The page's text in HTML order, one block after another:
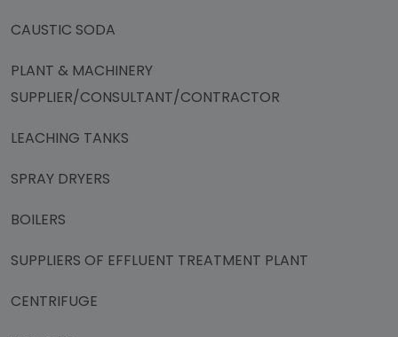
CAUSTIC SODA
PLANT & MACHINERY
SUPPLIER/CONSULTANT/CONTRACTOR
LEACHING TANKS
SPRAY DRYERS
BOILERS
SUPPLIERS OF EFFLUENT TREATMENT PLANT
CENTRIFUGE